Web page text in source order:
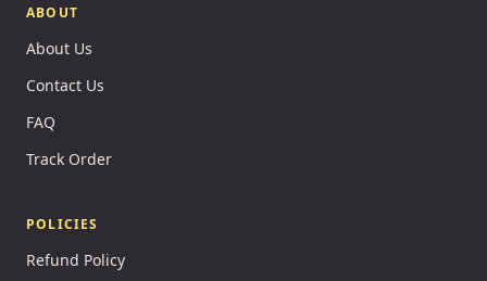
ABOUT
About Us
Contact Us
FAQ
Track Order
POLICIES
Refund Policy